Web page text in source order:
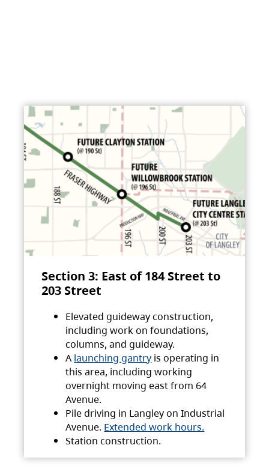
Section 3: East of 184 Street to
203 Street
Elevated guideway construction,
including work on foundations,
columns, and guideway.
A launching gantry is operating in
this area, including working
overnight moving east from 64
Avenue.
Pile driving in Langley on Industrial
Avenue. Extended work hours.
Station construction.